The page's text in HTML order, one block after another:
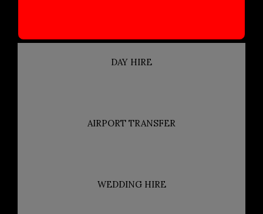
DAY HIRE
AIRPORT TRANSFER
WEDDING HIRE